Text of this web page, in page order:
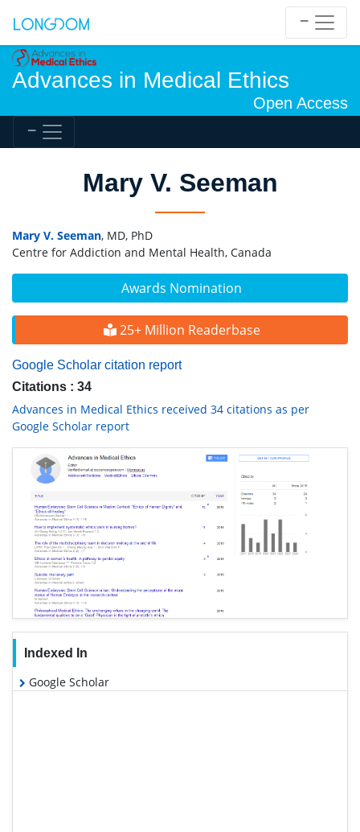
Advances in Medical Ethics
Open Access
Awards Nomination
25+ Million Readerbase
Google Scholar citation report
Citations : 34
Advances in Medical Ethics received 34 citations as per
Google Scholar report
Indexed In
Google Scholar
Mary V. Seeman
Mary V. Seeman, MD, PhD
Centre for Addiction and Mental Health, Canada